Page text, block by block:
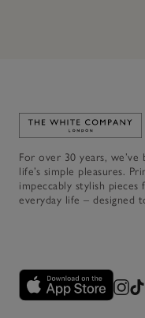
Link to The
For over 30 years,
life’s simple pleasures.
impeccably stylish
everyday life – designed